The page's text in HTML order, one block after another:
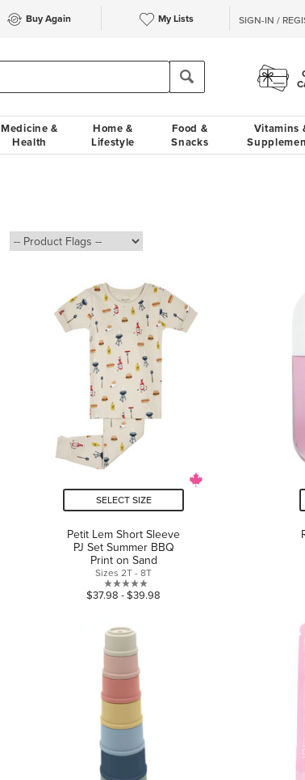
Buy Again My Lists SIGN-IN /
Medicine &
Health
Home &
Lifestyle
Food &
Snacks
Vitamins
SELECT SIZE
Petit Lem Short Sleeve
PJ Set Summer BBQ
Print on Sand
Sizes 2T - 8T
0.0
of
stars.
$37.98 - $39.98